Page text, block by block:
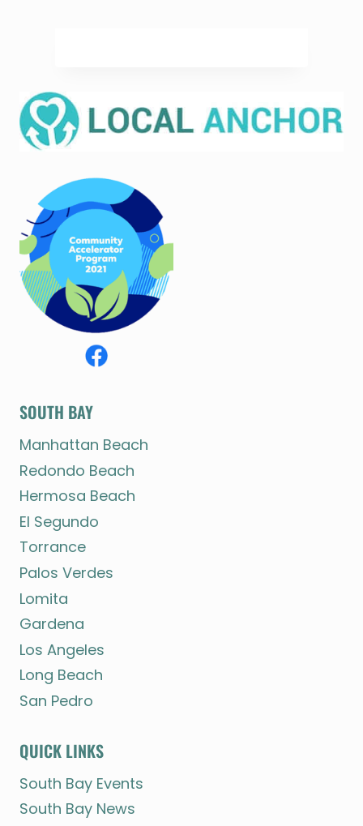
SOUTH BAY
Manhattan Beach
Redondo Beach
Hermosa Beach
El Segundo
Torrance
Palos Verdes
Lomita
Gardena
Los Angeles
Long Beach
San Pedro
QUICK LINKS
South Bay Events
South Bay News